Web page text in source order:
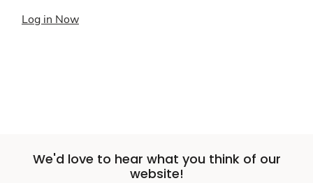
Log in Now
We'd love to hear what you think of our
website!